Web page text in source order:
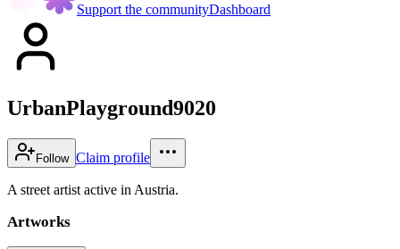
Support the communityDashboard
UrbanPlayground9020
Follow Claim profile
A street artist active in Austria.
Artworks